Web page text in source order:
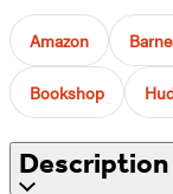
Amazon
Bookshop
Description